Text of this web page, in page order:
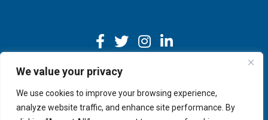
We value your privacy
We use cookies to improve your browsing experience,
analyze website traffic, and enhance site performance. By
Copyright © 2026 IMEG | Website by Nehlsen Creative.